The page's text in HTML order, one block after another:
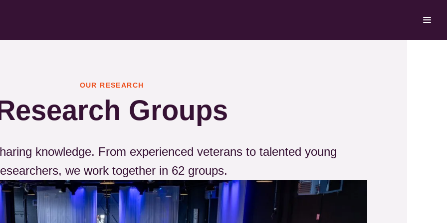
OUR RESEARCH
Groups
knowledge. From experienced veterans to talented young
we work together in 62 groups.